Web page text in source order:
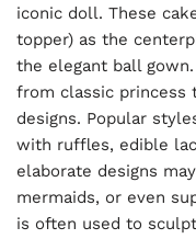
iconic doll. These
topper) as the
the elegant ball
from classic princess
designs. Popular
with ruffles, edible
elaborate designs
mermaids, or even
is often used to